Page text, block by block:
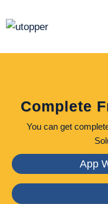
to
Complete
You can get
App